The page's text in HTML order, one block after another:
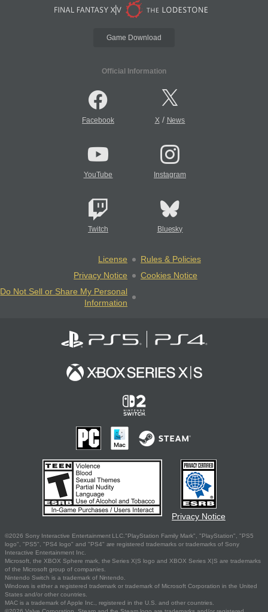
Game Download
Official Information
Facebook X/ News
YouTube Instagram
Twitch Bluesky
License
Rules & Policies
Privacy Notice
Cookies Notice
Do Not Sell or Share My Personal
Information
Privacy Notice
©2026 Sony Interactive Entertainment LLC."PlayStation Family Mark", "PlayStation", "PS5
logo", "PS5", "PS4 logo" and "PS4" are registered trademarks or trademarks of Sony
Interactive Entertainment Inc.
Microsoft, the XBOX Sphere mark, the Series X|S logo and XBOX Series X|S are trademarks
of the Microsoft group of companies.
Nintendo Switch is a trademark of Nintendo.
Windows is either a registered trademark or trademark of Microsoft Corporation in the United
States and/or other countries.
MAC is a trademark of Apple Inc., registered in the U.S. and other countries.